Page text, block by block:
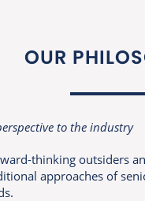
OUR
to the industry
thinking outsiders
approaches of